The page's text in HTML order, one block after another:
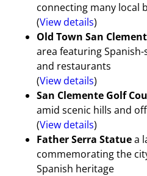
connecting many local
(View details)
Old Town San
area featuring
and restaurants
(View details)
San Clemente Golf
amid scenic hills and
(View details)
Father Serra Statuea
commemorating the
Spanish heritage